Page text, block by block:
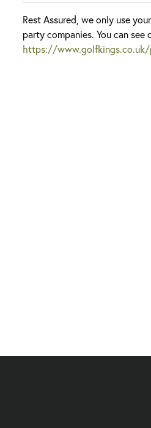
Rest Assured, we only use
party companies. You can
https://